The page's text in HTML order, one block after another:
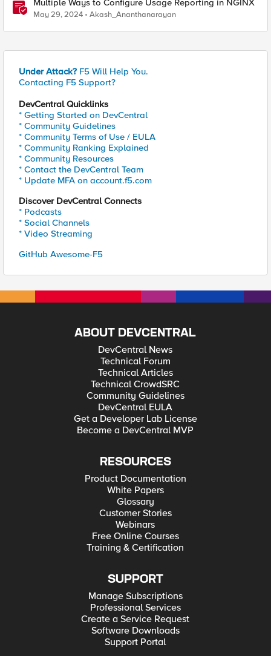
Multiple Ways to Configure Usage Reporting in NGINX
May 29, 2024 Akash_Ananthanarayan
Under Attack? F5 Will Help You.
Contacting F5 Support?
DevCentral Quicklinks
* Getting Started on DevCentral
* Community Guidelines
* Community Terms of Use / EULA
* Community Ranking Explained
* Community Resources
* Contact the DevCentral Team
* Update MFA on account.f5.com
Discover DevCentral Connects
* Podcasts
* Social Channels
* Video Streaming
GitHub Awesome-F5
ABOUT DEVCENTRAL
DevCentral News
Technical Forum
Technical Articles
Technical CrowdSRC
Community Guidelines
DevCentral EULA
Get a Developer Lab License
Become a DevCentral MVP
RESOURCES
Product Documentation
White Papers
Glossary
Customer Stories
Webinars
Free Online Courses
Training & Certification
SUPPORT
Manage Subscriptions
Professional Services
Create a Service Request
Software Downloads
Support Portal